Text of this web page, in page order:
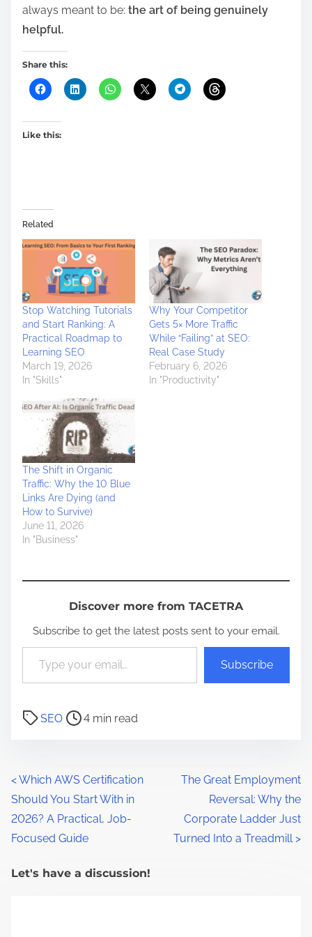
always meant to be: the art of being genuinely
helpful.
Share this:
Like this:
Related
Stop Watching Tutorials
and Start Ranking: A
Practical Roadmap to
Learning SEO
March 19, 2026
In "Skills"
Why Your Competitor
Gets 5× More Traffic
While “Failing” at SEO:
Real Case Study
February 6, 2026
In "Productivity"
The Shift in Organic
Traffic: Why the 10 Blue
Links Are Dying (and
How to Survive)
June 11, 2026
In "Business"
Discover more from TACETRA
Subscribe to get the latest posts sent to your email.
Type your email…
Subscribe
SEO
P
t
e
t
4 min read
P
o
s
t
<Which AWS Certification
Should You Start With in
2026? A Practical, Job-
Focused Guide
The Great Employment
Reversal: Why the
Corporate Ladder Just
Turned Into a Treadmill>
Let's have a discussion!